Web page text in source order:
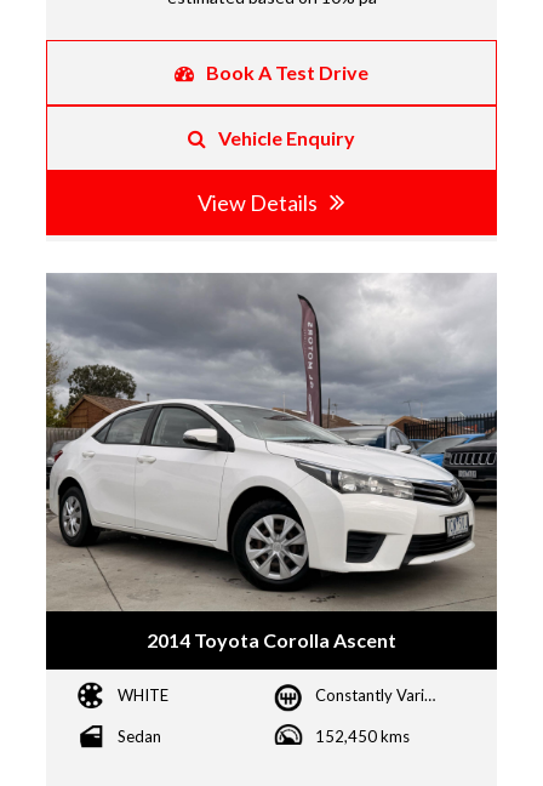
Book A Test Drive
Vehicle Enquiry
View Details
2014 Toyota Corolla Ascent
WHITE Constantly Variable Transmission
Sedan 152,450 kms